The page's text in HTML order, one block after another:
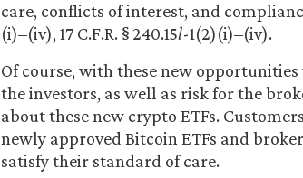
care, conflicts of interest, and
(i)–(iv), 17 C.F.R. § 240.15l-1(2)(i)–(iv).
Of course, with these new
the investors, as well as risk for the
about these new crypto ETFs.
newly approved Bitcoin ETFs and
satisfy their standard of care.